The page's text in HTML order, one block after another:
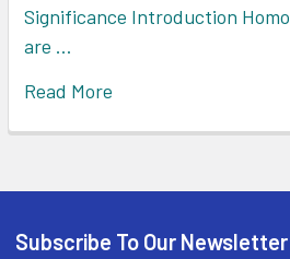
Significance Introduction
are …
Read More
Subscribe To Our Newsletter